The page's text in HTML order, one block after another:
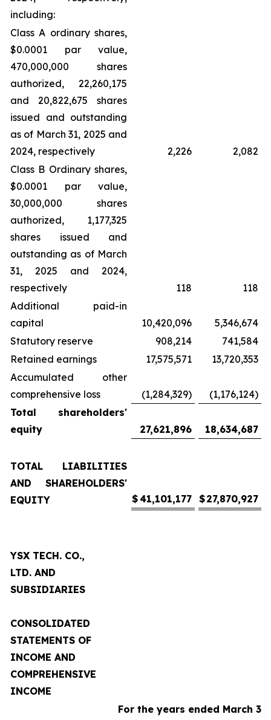
including:
Class A ordinary shares,
$0.0001 par value,
470,000,000 shares
authorized, 22,260,175
and 20,822,675 shares
issued and outstanding
as of March 31, 2025 and
2024, respectively
2,226
2,082
Class B Ordinary shares,
$0.0001 par value,
30,000,000 shares
authorized, 1,177,325
shares issued and
outstanding as of March
31, 2025 and 2024,
respectively
118
118
Additional paid-in
capital
10,420,096
5,346,674
Statutory reserve
908,214
741,584
Retained earnings
17,575,571
13,720,353
Accumulated other
comprehensive loss
(1,284,329)
(1,176,124)
Total shareholders'
equity
27,621,896 18,634,687
TOTAL LIABILITIES
AND SHAREHOLDERS'
EQUITY
$41,101,177 $27,870,927
YSX TECH. CO.,
LTD. AND
SUBSIDIARIES
CONSOLIDATED
STATEMENTS OF
INCOME AND
COMPREHENSIVE
INCOME
For the years ended March 31,